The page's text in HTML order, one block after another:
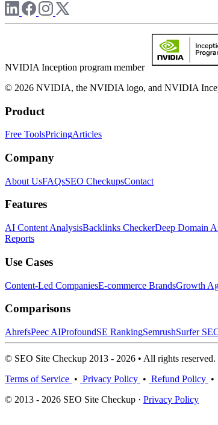
NVIDIA Inception program member
© 2026 NVIDIA, the NVIDIA logo, and NVIDIA
Product
Free ToolsPricingArticles
Company
About UsFAQsSEO CheckupsContact
Features
AI Content AnalysisBacklinks CheckerDeep Domain
Reports
Use Cases
Content-Led CompaniesE-commerce BrandsGrowth
Comparisons
AhrefsPeec AIProfoundSE RankingSemrushSurfer
© SEO Site Checkup 2013 - 2026 • All rights reserved.
Terms of Service • Privacy Policy • Refund Policy •
© 2013 - 2026 SEO Site Checkup · Privacy Policy